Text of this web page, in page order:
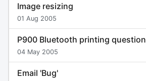
Image resizing
01 Aug 2005
P900 Bluetooth printing question
04 May 2005
Email 'Bug'